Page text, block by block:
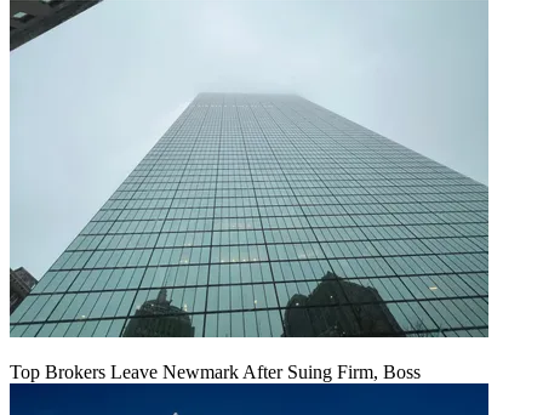
Top Brokers Leave Newmark After Suing Firm, Boss